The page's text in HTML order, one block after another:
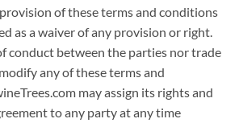
of these terms and conditions
as a waiver of any provision or right.
conduct between the parties nor trade
any of these terms and
may assign its rights and
to any party at any time